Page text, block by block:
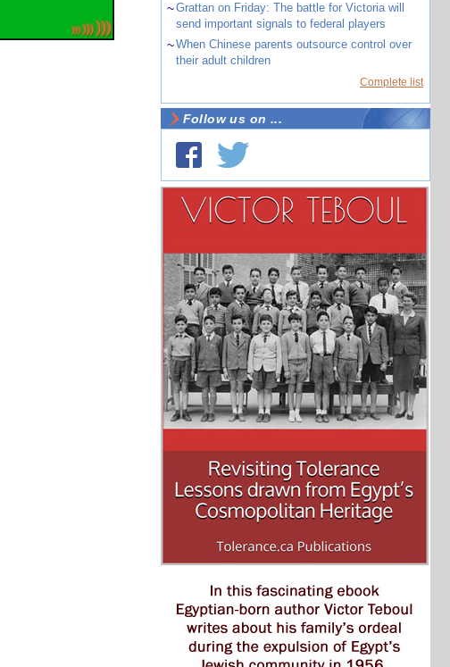
~Grattan on Friday: The battle for Victoria will
send important signals to federal players
~When Chinese parents outsource control over
their adult children
Complete list
Follow us on ...